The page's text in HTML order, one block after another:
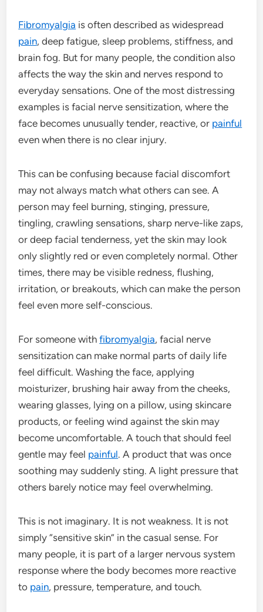
Fibromyalgia is often described as widespread
pain, deep fatigue, sleep problems, stiffness, and
brain fog. But for many people, the condition also
affects the way the skin and nerves respond to
everyday sensations. One of the most distressing
examples is facial nerve sensitization, where the
face becomes unusually tender, reactive, or painful
even when there is no clear injury.
This can be confusing because facial discomfort
may not always match what others can see. A
person may feel burning, stinging, pressure,
tingling, crawling sensations, sharp nerve-like zaps,
or deep facial tenderness, yet the skin may look
only slightly red or even completely normal. Other
times, there may be visible redness, flushing,
irritation, or breakouts, which can make the person
feel even more self-conscious.
For someone withfibromyalgia, facial nerve
sensitization can make normal parts of daily life
feel difficult. Washing the face, applying
moisturizer, brushing hair away from the cheeks,
wearing glasses, lying on a pillow, using skincare
products, or feeling wind against the skin may
become uncomfortable. A touch that should feel
gentle may feel painful. A product that was once
soothing may suddenly sting. A light pressure that
others barely notice may feel overwhelming.
This is not imaginary. It is not weakness. It is not
simply “sensitive skin” in the casual sense. For
many people, it is part of a larger nervous system
response where the body becomes more reactive
to pain, pressure, temperature, and touch.